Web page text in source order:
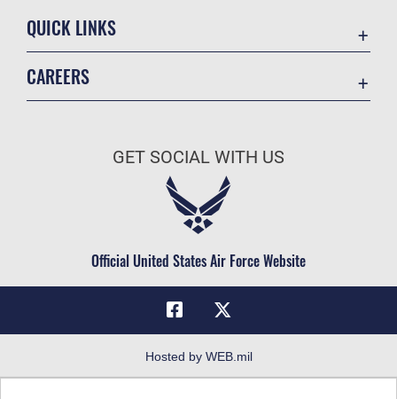
QUICK LINKS
Military One Source
Telephone Directory
FOIA | Privacy | Section 508
Inspector General
CAREERS
Air Force Careers
Civilian Service
GET SOCIAL WITH US
Official United States Air Force Website
Hosted by WEB.mil